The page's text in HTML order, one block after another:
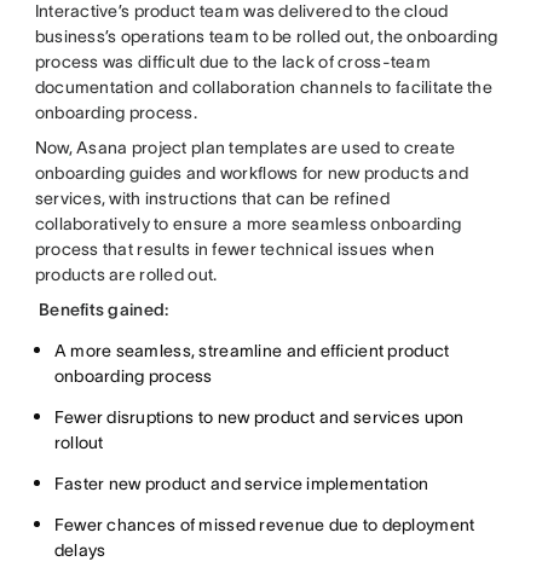
Interactive’s product team was delivered to the cloud
business’s operations team to be rolled out, the onboarding
process was difficult due to the lack of cross-team
documentation and collaboration channels to facilitate the
onboarding process.
Now, Asana project plan templates are used to create
onboarding guides and workflows for new products and
services, with instructions that can be refined
collaboratively to ensure a more seamless onboarding
process that results in fewer technical issues when
products are rolled out.
Benefits gained:
A more seamless, streamline and efficient product
onboarding process
Fewer disruptions to new product and services upon
rollout
Faster new product and service implementation
Fewer chances of missed revenue due to deployment
delays